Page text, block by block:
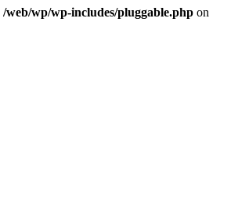
/web/wp/wp-includes/pluggable.php on